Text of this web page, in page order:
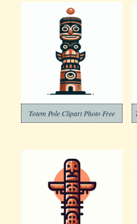
Totem Pole Clipart Photo Free